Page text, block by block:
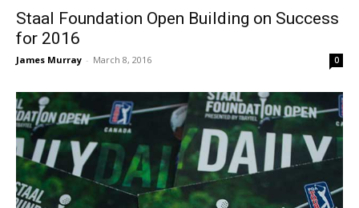
Staal Foundation Open Building on Success
for 2016
James Murray - March 8, 2016 0